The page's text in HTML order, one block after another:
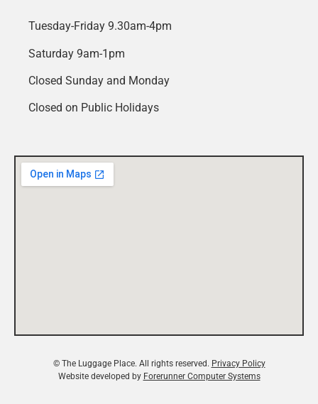
Tuesday-Friday 9.30am-4pm
Saturday 9am-1pm
Closed Sunday and Monday
Closed on Public Holidays
© The Luggage Place. All rights reserved. Privacy Policy
Website developed by Forerunner Computer Systems